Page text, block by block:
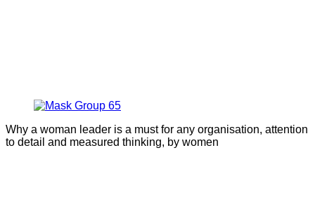
Why a woman leader is a must for any organisation, attention
to detail and measured thinking, by women